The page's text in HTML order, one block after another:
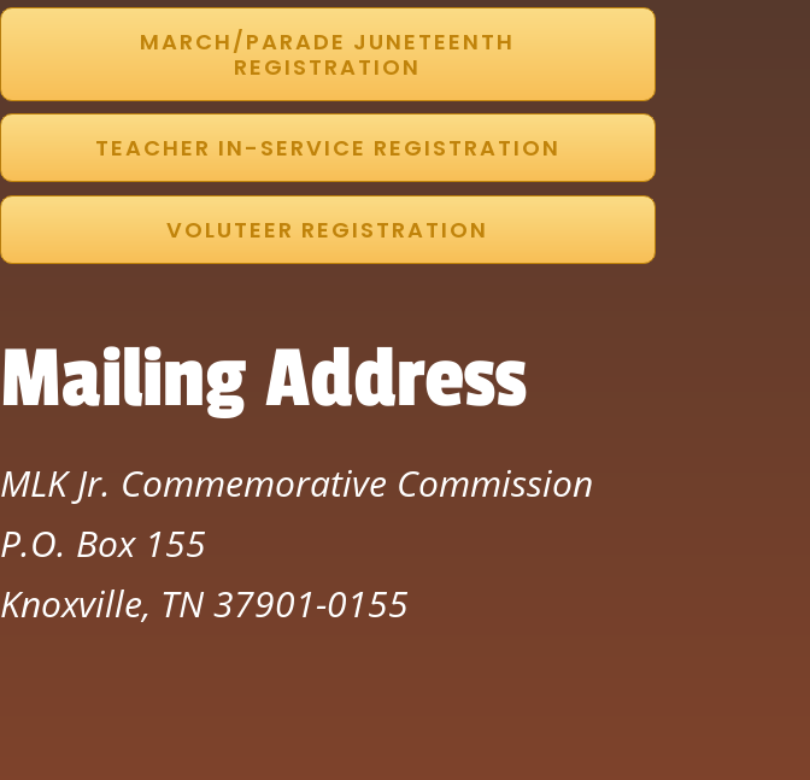
MARCH/PARADE JUNETEENTH
REGISTRATION
TEACHER IN-SERVICE REGISTRATION
VOLUTEER REGISTRATION
Mailing Address
MLK Jr. Commemorative Commission
P.O. Box 155
Knoxville, TN 37901-0155